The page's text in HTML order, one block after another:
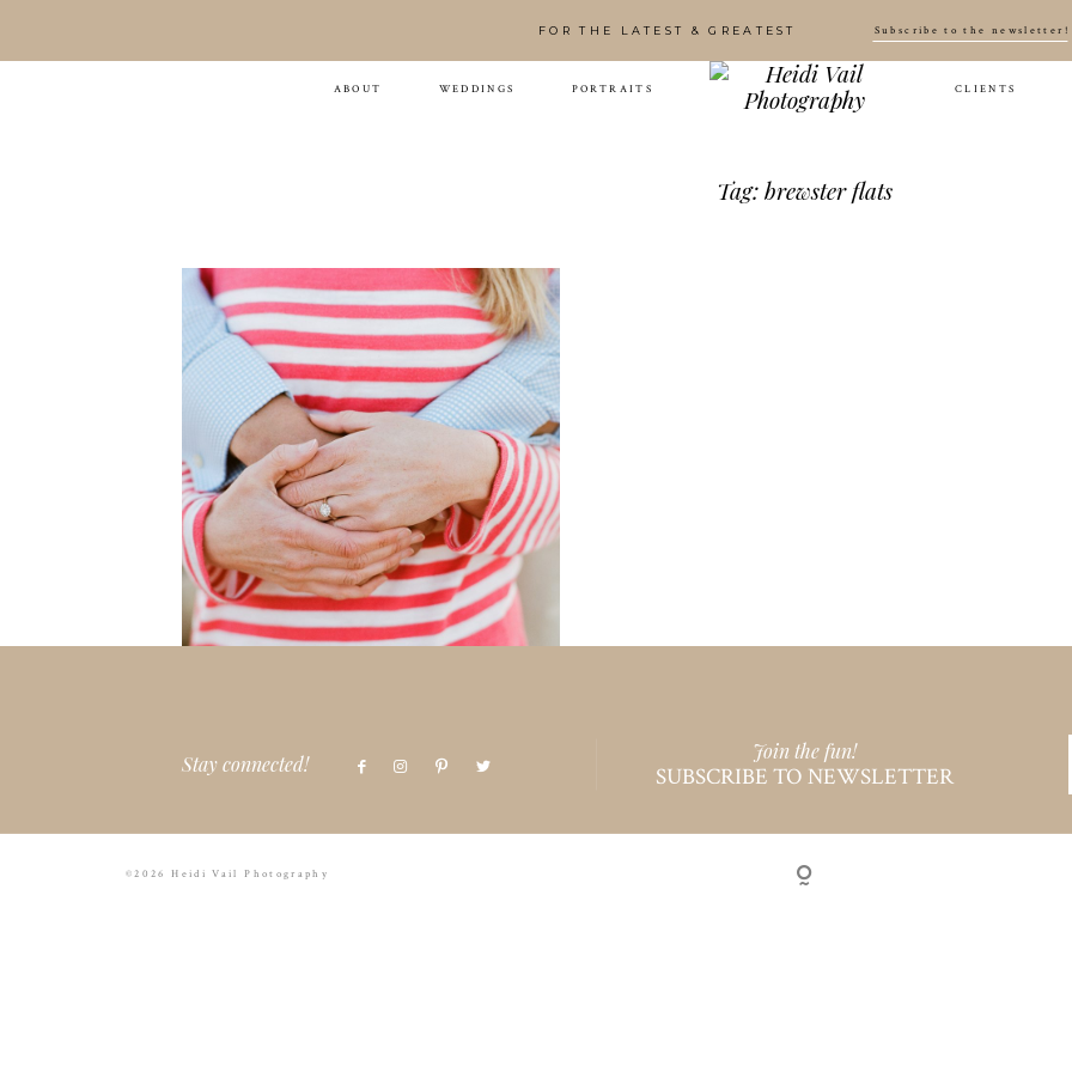
FOR THE LATEST & GREATEST Subscribe to the newsletter!
ABOUT WEDDINGS PORTRAITS CLIENTS
Tag: brewster flats
Cate & Bill
Stay connected!
Join the fun!
SUBSCRIBE TO NEWSLETTER
©2026 Heidi Vail Photography